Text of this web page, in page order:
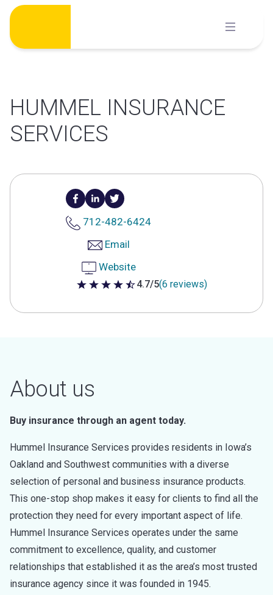
Skip
content
HUMMEL INSURANCE
SERVICES
712-482-6424
Email
Website
4.7 out of 5 stars
4.7/5(6 reviews)
About us
Buy insurance through an agent today.
Hummel Insurance Services provides residents in Iowa’s
Oakland and Southwest communities with a diverse
selection of personal and business insurance products.
This one-stop shop makes it easy for clients to find all the
protection they need for every important aspect of life.
Hummel Insurance Services operates under the same
commitment to excellence, quality, and customer
relationships that established it as the area’s most trusted
insurance agency since it was founded in 1945.